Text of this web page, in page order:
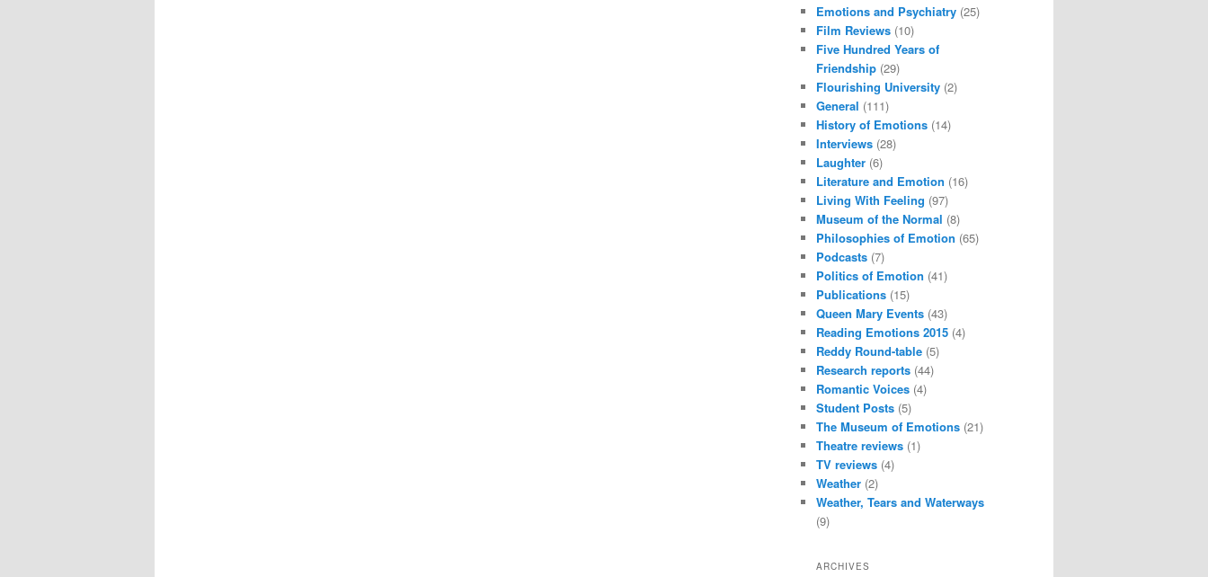
Emotions and Psychiatry (25)
Film Reviews (10)
Five Hundred Years of
Friendship (29)
Flourishing University (2)
General (111)
History of Emotions (14)
Interviews (28)
Laughter (6)
Literature and Emotion (16)
Living With Feeling (97)
Museum of the Normal (8)
Philosophies of Emotion (65)
Podcasts (7)
Politics of Emotion (41)
Publications (15)
Queen Mary Events (43)
Reading Emotions 2015 (4)
Reddy Round-table (5)
Research reports (44)
Romantic Voices (4)
Student Posts (5)
The Museum of Emotions (21)
Theatre reviews (1)
TV reviews (4)
Weather (2)
Weather, Tears and Waterways
(9)
ARCHIVES